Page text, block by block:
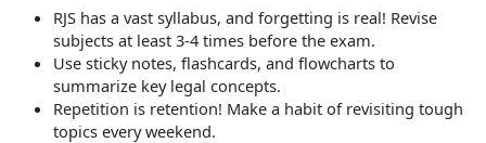
RJS has a vast syllabus, and forgetting is real! Revise
subjects at least 3-4 times before the exam.
Use sticky notes, flashcards, and flowcharts to
summarize key legal concepts.
Repetition is retention! Make a habit of revisiting tough
topics every weekend.